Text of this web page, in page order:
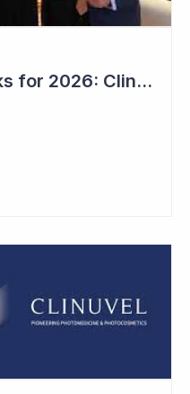
Bioshares Top 6 Picks for 2026: Clinuvel Pharmaceuticals - First Phase III Trial Readout in Vitiligo